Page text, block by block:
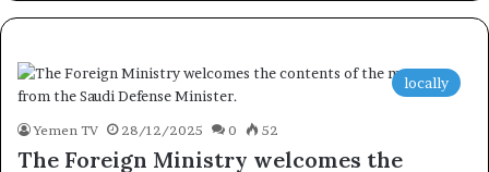
locally
Yemen TV 28/12/2025 0 52
The Foreign Ministry welcomes the